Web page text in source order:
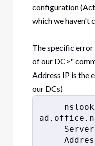
configuration
which we haven't
The specific
of our DC>"
Address IP is the
our DCs)